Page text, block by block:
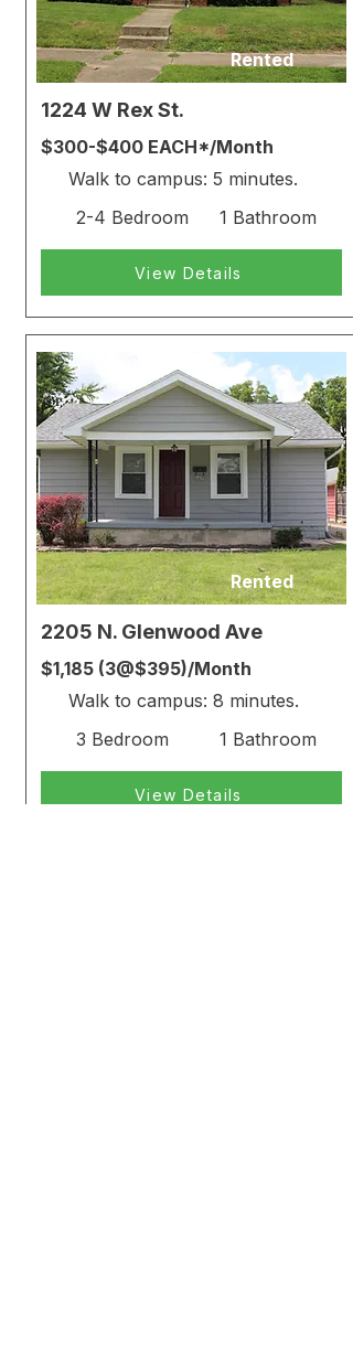
Rented
1224 W Rex St.
$300-$400 EACH*/Month
Walk to campus: 5 minutes.
2-4 Bedroom
1 Bathroom
View Details
Rented
2205 N. Glenwood Ave
$1,185 (3@$395)/Month
Walk to campus: 8 minutes.
3 Bedroom
1 Bathroom
View Details